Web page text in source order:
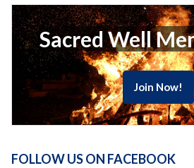
Sacred Well
Join Now!
FOLLOW US ON FACEBOOK